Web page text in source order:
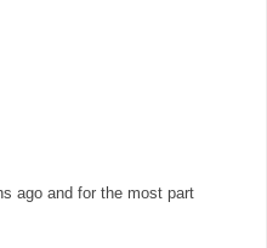
ago and for the most part